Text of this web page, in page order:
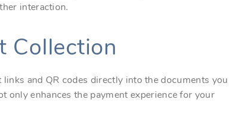
interaction.
Collection
and QR codes directly into the documents you
only enhances the payment experience for your